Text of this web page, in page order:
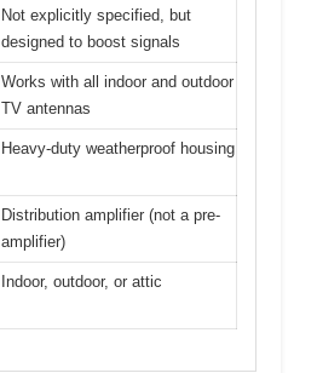
Not explicitly specified, but
designed to boost signals
Works with all indoor and outdoor
TV antennas
Heavy-duty weatherproof housing
Distribution amplifier (not a pre-
amplifier)
Indoor, outdoor, or attic